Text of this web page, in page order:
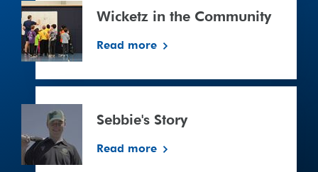
in
the
Community
Wicketz in the Community
Read more
Sebbie's Story
Read more